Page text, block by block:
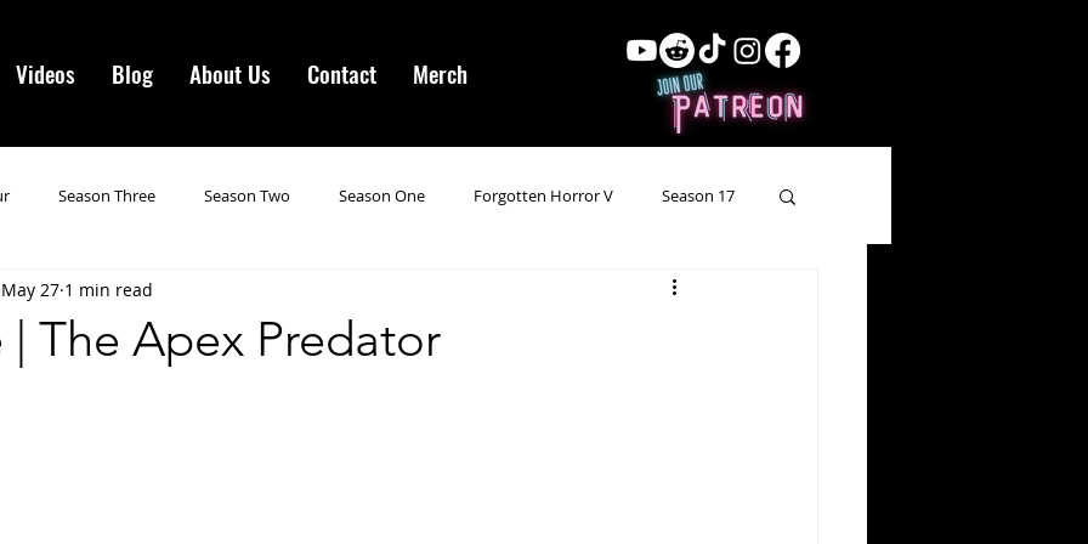
Videos Blog About Us Contact Merch
Season Three Season Two Season One Forgotten Horror V Season 17
Horror VI
The Apex Predator
May 27 1 min read